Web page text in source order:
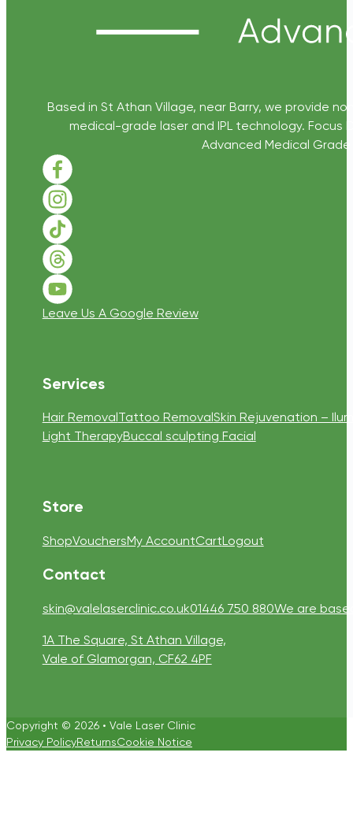
Based in St Athan Village, near Barry, we provide
medical-grade laser and IPL technology. Focus
Advanced Medical
Follow us on Facebook
Follow us on Instagram
Follow us on TikTok
Follow us on Threads
Follow us on Youtube
Leave Us A Google Review
Services
Hair RemovalTattoo RemovalSkin Rejuvenation –
Light TherapyBuccal sculpting Facial
Store
ShopVouchersMy AccountCartLogout
Contact
skin@valelaserclinic.co.uk01446 750 880We are
1A The Square, St Athan Village,
Vale of Glamorgan, CF62 4PF
Copyright © 2026 • Vale Laser Clinic
Privacy PolicyReturnsCookie Notice